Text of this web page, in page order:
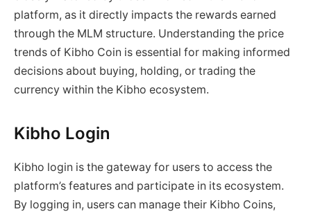
platform, as it directly impacts the rewards earned
through the MLM structure. Understanding the price
trends of Kibho Coin is essential for making informed
decisions about buying, holding, or trading the
currency within the Kibho ecosystem.
Kibho Login
Kibho login is the gateway for users to access the
platform’s features and participate in its ecosystem.
By logging in, users can manage their Kibho Coins,